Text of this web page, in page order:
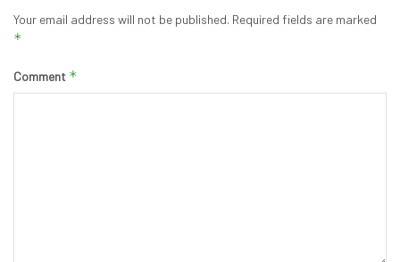
Your email address will not be published. Required fields are marked
*
Comment *